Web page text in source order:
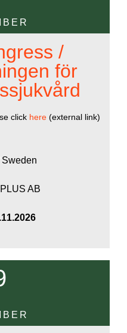
/
för
click here (external link)
Sweden
AB